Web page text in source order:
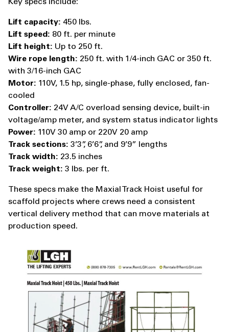
Key specs include:
Lift capacity: 450 lbs.
Lift speed: 80 ft. per minute
Lift height: Up to 250 ft.
Wire rope length: 250 ft. with 1/4-inch GAC or 350 ft.
with 3/16-inch GAC
Motor: 110V, 1.5 hp, single-phase, fully enclosed, fan-
cooled
Controller: 24V A/C overload sensing device, built-in
voltage/amp meter, and system status indicator lights
Power: 110V 30 amp or 220V 20 amp
Track sections: 3’3”, 6’6”, and 9’9” lengths
Track width: 23.5 inches
Track weight: 3 lbs. per ft.
These specs make the Maxial Track Hoist useful for
scaffold projects where crews need a consistent
vertical delivery method that can move materials at
production speed.